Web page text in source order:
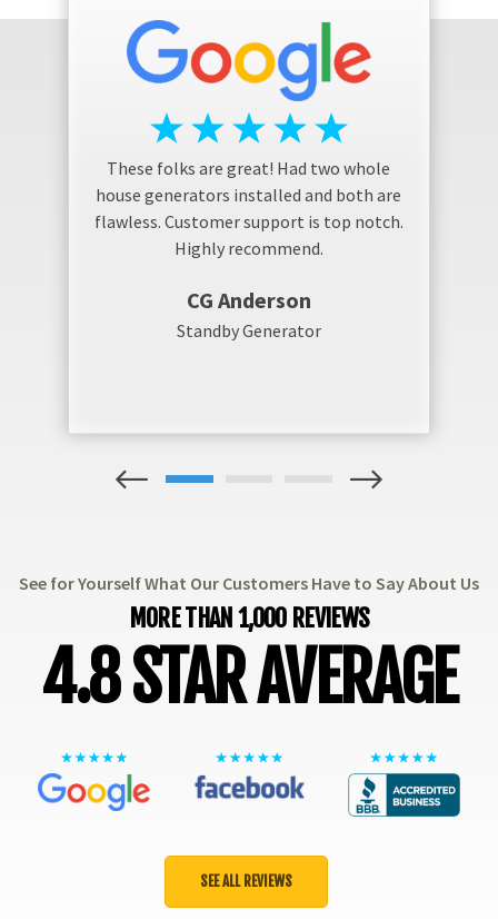
These folks are great! Had two whole
house generators installed and both are
flawless. Customer support is top notch.
Highly recommend.
CG Anderson
Standby Generator
1
See for Yourself What Our Customers Have to Say About Us
MORE THAN 1,000 REVIEWS
4.8 STAR AVERAGE
SEE ALL REVIEWS